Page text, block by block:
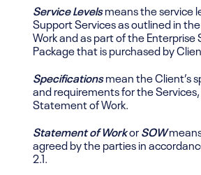
Service Levelsmeans the service
Support Services as outlined in
Work and as part of the Enterprise
Package that is purchased by
Specificationsmean the Client’s
and requirements for the
Statement of Work.
Statement of WorkorSOW
agreed by the parties in
2.1.